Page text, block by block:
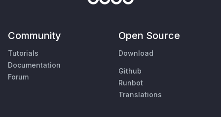
Community
Tutorials
Documentation
Forum
Open Source
Download
Github
Runbot
Translations